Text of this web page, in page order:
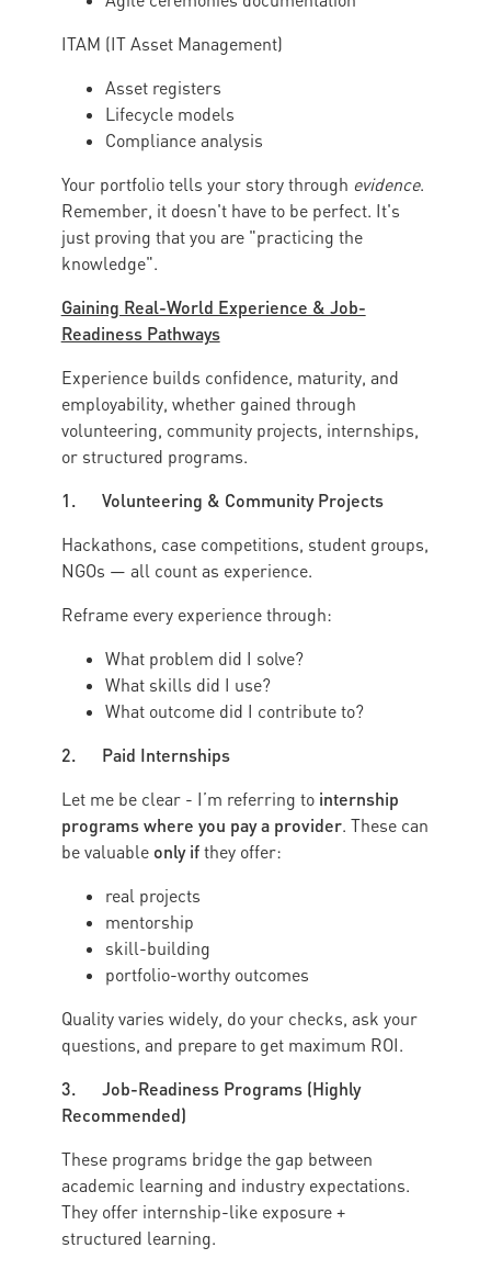
ITAM (IT Asset Management)
Asset registers
Lifecycle models
Compliance analysis
Your portfolio tells your story through evidence.
Remember, it doesn't have to be perfect. It's
just proving that you are "practicing the
knowledge".
Gaining Real-World Experience & Job-
Readiness Pathways
Experience builds confidence, maturity, and
employability, whether gained through
volunteering, community projects, internships,
or structured programs.
1. Volunteering & Community Projects
Hackathons, case competitions, student groups,
NGOs — all count as experience.
Reframe every experience through:
What problem did I solve?
What skills did I use?
What outcome did I contribute to?
2. Paid Internships
Let me be clear - I’m referring to internship
programs where you pay a provider. These can
be valuable only ifthey offer:
real projects
mentorship
skill-building
portfolio-worthy outcomes
Quality varies widely, do your checks, ask your
questions, and prepare to get maximum ROI.
3. Job-Readiness Programs (Highly
Recommended)
These programs bridge the gap between
academic learning and industry expectations.
They offer internship-like exposure +
structured learning.